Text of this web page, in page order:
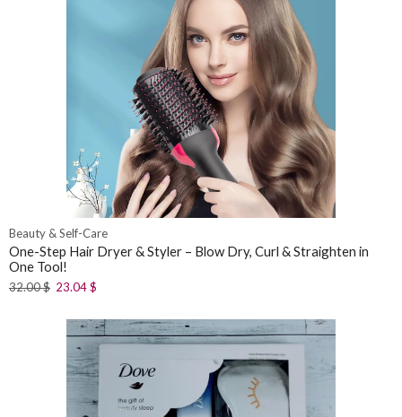
Beauty & Self-Care
One-Step Hair Dryer & Styler – Blow Dry, Curl & Straighten in
One Tool!
32.00$ 23.04$